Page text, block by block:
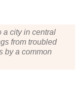
a city in central
from troubled
by a common